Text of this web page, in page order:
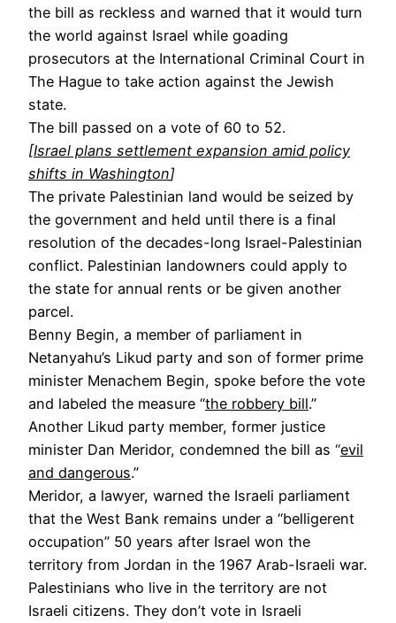
the bill as reckless and warned that it would turn
the world against Israel while goading
prosecutors at the International Criminal Court in
The Hague to take action against the Jewish
state.
The bill passed on a vote of 60 to 52.
[Israel plans settlement expansion amid policy
shifts in Washington]
The private Palestinian land would be seized by
the government and held until there is a final
resolution of the decades-long Israel-Palestinian
conflict. Palestinian landowners could apply to
the state for annual rents or be given another
parcel.
Benny Begin, a member of parliament in
Netanyahu’s Likud party and son of former prime
minister Menachem Begin, spoke before the vote
and labeled the measure “the robbery bill.”
Another Likud party member, former justice
minister Dan Meridor, condemned the bill as “evil
and dangerous.”
Meridor, a lawyer, warned the Israeli parliament
that the West Bank remains under a “belligerent
occupation” 50 years after Israel won the
territory from Jordan in the 1967 Arab-Israeli war.
Palestinians who live in the territory are not
Israeli citizens. They don’t vote in Israeli